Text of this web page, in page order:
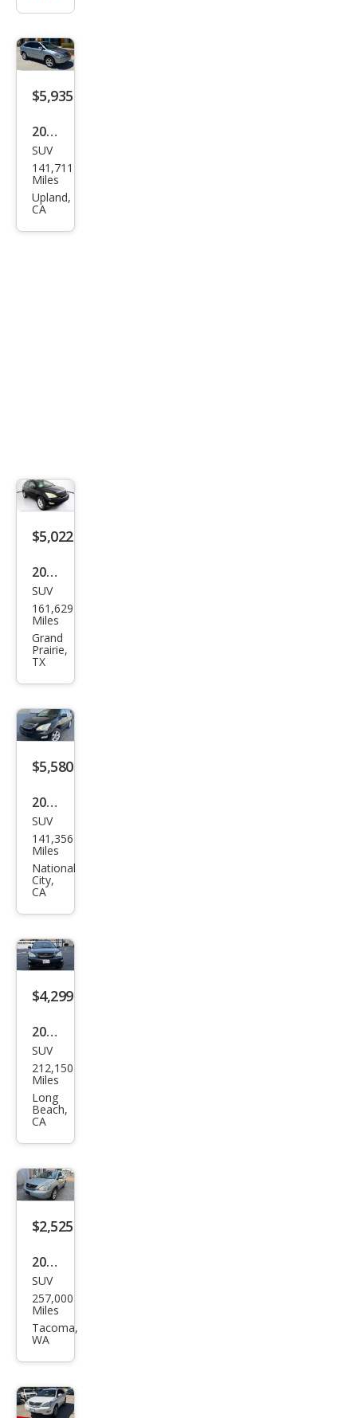
$5,935
2004
Lex
us
RX
SUV
141,711
Miles
Upland,
CA
$5,022
2004
Lex
us
RX
330
Bas
e
SUV
161,629
Miles
Grand
Prairie,
TX
$5,580
2004
Lex
us
RX
330
Bas
e
SUV
141,356
Miles
National
City,
CA
$4,299
2004
Lex
us
RX
330
Bas
e
SUV
212,150
Miles
Long
Beach,
CA
$2,525
2004
Lex
us
RX
e
SUV
257,000
Miles
Tacoma,
WA